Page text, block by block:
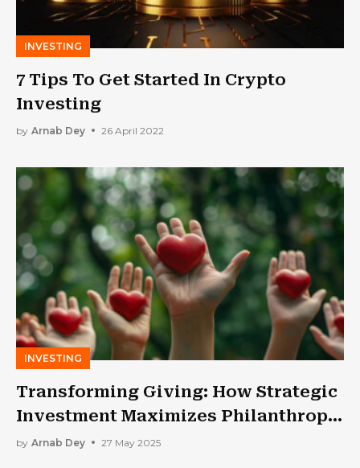
INVESTING
7 Tips To Get Started In Crypto
Investing
by Arnab Dey 26 April 2022
INVESTING
Transforming Giving: How Strategic
Investment Maximizes Philanthropic
Impact?
by Arnab Dey 27 May 2025